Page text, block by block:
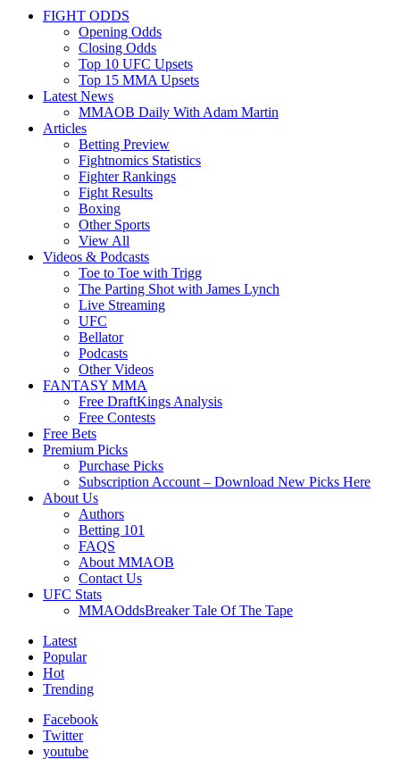
FIGHT ODDS
Opening Odds
Closing Odds
Top 10 UFC Upsets
Top 15 MMA Upsets
Latest News
MMAOB Daily With Adam Martin
Articles
Betting Preview
Fightnomics Statistics
Fighter Rankings
Fight Results
Boxing
Other Sports
View All
Videos & Podcasts
Toe to Toe with Trigg
The Parting Shot with James Lynch
Live Streaming
UFC
Bellator
Podcasts
Other Videos
FANTASY MMA
Free DraftKings Analysis
Free Contests
Free Bets
Premium Picks
Purchase Picks
Subscription Account – Download New Picks Here
About Us
Authors
Betting 101
FAQS
About MMAOB
Contact Us
UFC Stats
MMAOddsBreaker Tale Of The Tape
Latest
Popular
Hot
Trending
Facebook
Twitter
youtube